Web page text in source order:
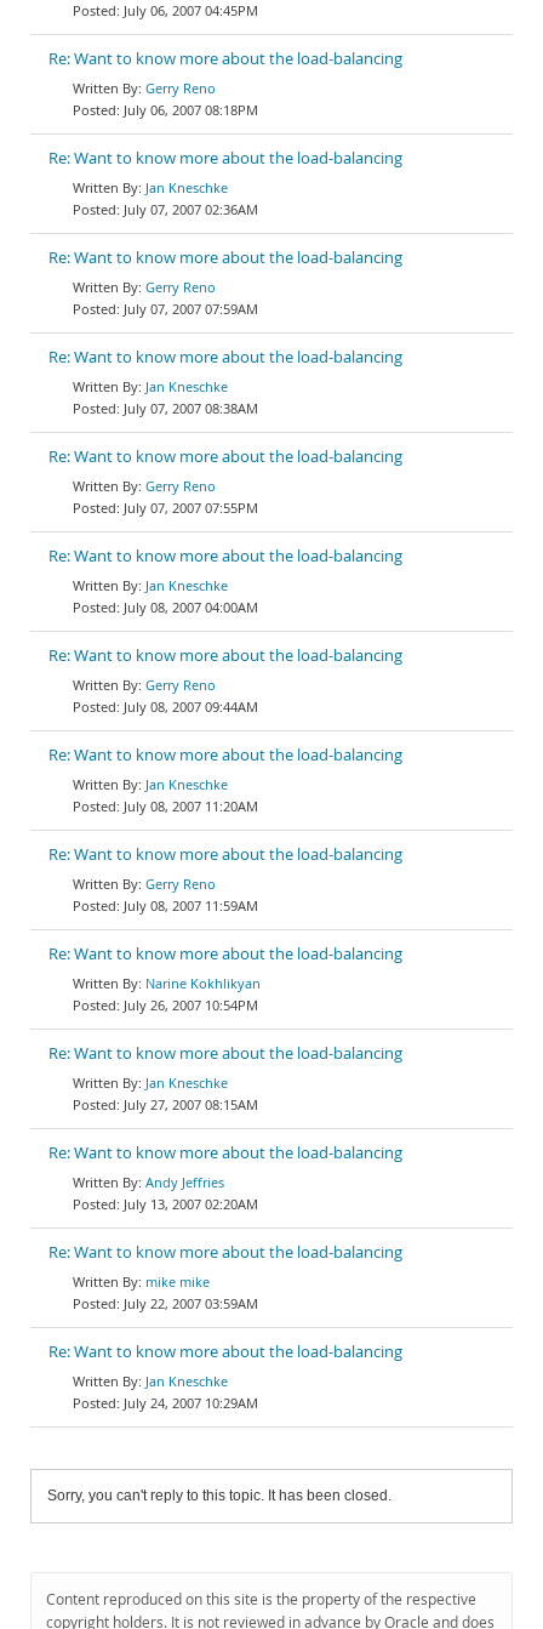
July 06, 2007 04:45PM
Re: Want to know more about the load-balancing
Gerry Reno
July 06, 2007 08:18PM
Re: Want to know more about the load-balancing
Jan Kneschke
July 07, 2007 02:36AM
Re: Want to know more about the load-balancing
Gerry Reno
July 07, 2007 07:59AM
Re: Want to know more about the load-balancing
Jan Kneschke
July 07, 2007 08:38AM
Re: Want to know more about the load-balancing
Gerry Reno
July 07, 2007 07:55PM
Re: Want to know more about the load-balancing
Jan Kneschke
July 08, 2007 04:00AM
Re: Want to know more about the load-balancing
Gerry Reno
July 08, 2007 09:44AM
Re: Want to know more about the load-balancing
Jan Kneschke
July 08, 2007 11:20AM
Re: Want to know more about the load-balancing
Gerry Reno
July 08, 2007 11:59AM
Re: Want to know more about the load-balancing
Narine Kokhlikyan
July 26, 2007 10:54PM
Re: Want to know more about the load-balancing
Jan Kneschke
July 27, 2007 08:15AM
Re: Want to know more about the load-balancing
Andy Jeffries
July 13, 2007 02:20AM
Re: Want to know more about the load-balancing
mike mike
July 22, 2007 03:59AM
Re: Want to know more about the load-balancing
Jan Kneschke
July 24, 2007 10:29AM
Sorry, you can't reply to this topic. It has been closed.
Content reproduced on this site is the property of the respective
copyright holders. It is not reviewed in advance by Oracle and does